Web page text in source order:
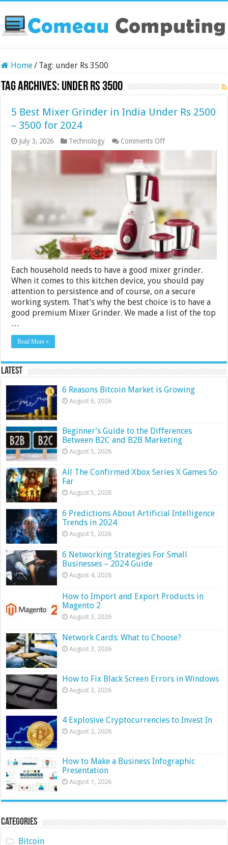
Home/ Tag: under Rs 3500
Tag Archives: under Rs 3500
5 Best Mixer Grinder in India Under Rs 2500
– 3500 for 2024
July 3, 2026 Technology Comments Offon
5
Rs
2500
–
3500
for
2024
Each household needs to have a good mixer grinder.
When it comes to this kitchen device, you should pay
attention to persistence and of course, on a secure
working system. That’s why the best choice is to have a
good premium Mixer Grinder. We made a list of the top
…
Read More »
Latest
6 Reasons Bitcoin Market is Growing
August 6, 2026
Beginner’s Guide to the Differences
Between B2C and B2B Marketing
August 5, 2026
All The Confirmed Xbox Series X Games So
Far
August 5, 2026
6 Predictions About Artificial Intelligence
Trends in 2024
August 5, 2026
6 Networking Strategies For Small
Businesses – 2024 Guide
August 4, 2026
How to Import and Export Products in
Magento 2
August 3, 2026
Network Cards: What to Choose?
August 3, 2026
How to Fix Black Screen Errors in Windows
August 3, 2026
4 Explosive Cryptocurrencies to Invest In
August 2, 2026
How to Make a Business Infographic
Presentation
August 1, 2026
Categories
Bitcoin